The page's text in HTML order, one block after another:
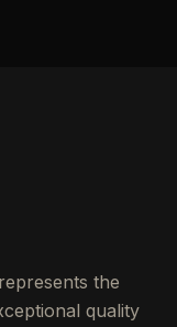
the
quality